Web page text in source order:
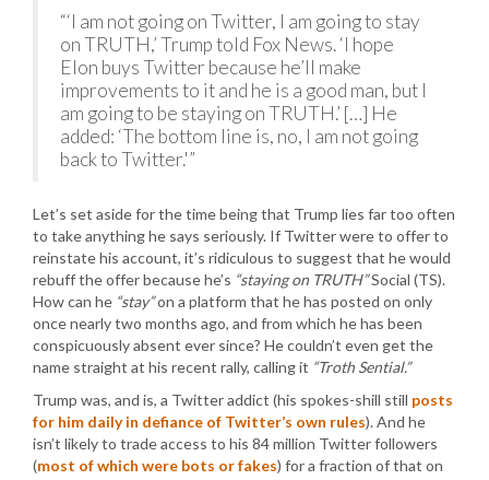
“‘I am not going on Twitter, I am going to stay
on TRUTH,’ Trump told Fox News. ‘I hope
Elon buys Twitter because he’ll make
improvements to it and he is a good man, but I
am going to be staying on TRUTH.’ […] He
added: ‘The bottom line is, no, I am not going
back to Twitter.'”
Let’s set aside for the time being that Trump lies far too often
to take anything he says seriously. If Twitter were to offer to
reinstate his account, it’s ridiculous to suggest that he would
rebuff the offer because he’s “staying on TRUTH”Social (TS).
How can he “stay”on a platform that he has posted on only
once nearly two months ago, and from which he has been
conspicuously absent ever since? He couldn’t even get the
name straight at his recent rally, calling it “Troth Sential.”
Trump was, and is, a Twitter addict (his spokes-shill still posts
for him daily in defiance of Twitter’s own rules). And he
isn’t likely to trade access to his 84 million Twitter followers
(most of which were bots or fakes) for a fraction of that on